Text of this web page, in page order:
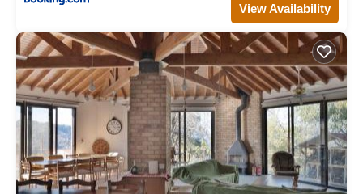
View Availability